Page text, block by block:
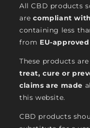
All CBD products
arecompliant
containing less
from EU-
These products are
treat, cure or
claims are made
this website.
CBD products